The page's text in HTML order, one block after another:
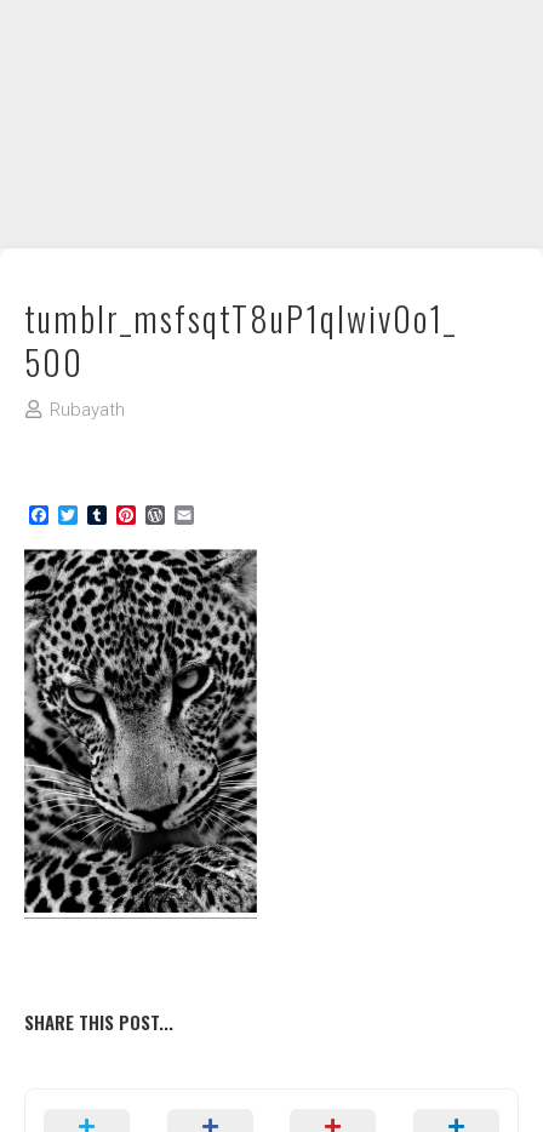
tumblr_msfsqtT8uP1qlwiv0o1_
500
Rubayath
Facebook
TwitterTumblrPinterestWordPress
SHARE THIS POST...